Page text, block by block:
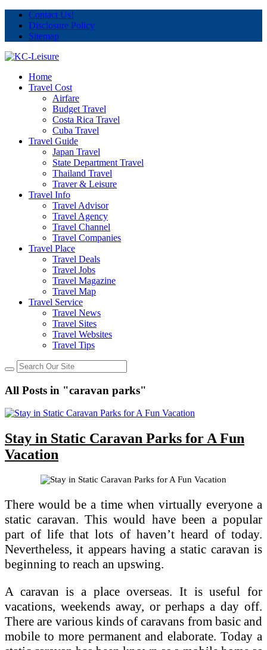
Contact Us!
Disclosure Policy
Sitemap
Home
Travel Cost
Airfare
Budget Travel
Costa Rica Travel
Cuba Travel
Travel Guide
Japan Travel
State Department Travel
Thailand Travel
Traver & Leisure
Travel Info
Travel Advisor
Travel Agency
Travel Channel
Travel Companies
Travel Place
Travel Deals
Travel Jobs
Travel Magazine
Travel Map
Travel Service
Travel News
Travel Sites
Travel Websites
Travel Tips
All Posts in "caravan parks"
Stay in Static Caravan Parks for A Fun
Vacation
There would be a time when virtually everyone a
static caravan. This would have been a popular
part of life that lots of haven’t heard of today.
Nevertheless, it appears having a static caravan is
beginning to reach an upswing.
A caravan is a place overseas. It is useful for
vacations, weekends away, or perhaps a day off.
There are various kinds of caravans from basic and
mobile to more permanent and elaborate. Today a